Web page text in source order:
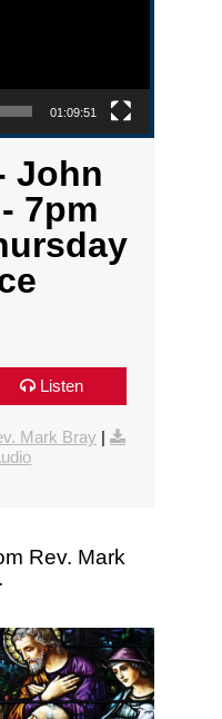
01:09:51
John
7pm
Listen
Mark Bray |
Rev. Mark